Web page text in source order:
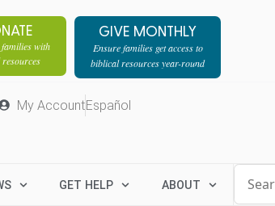
with
GIVE MONTHLY
Ensure families get access to
biblical resources year-round
My AccountEspañol
GET HELP ABOUT